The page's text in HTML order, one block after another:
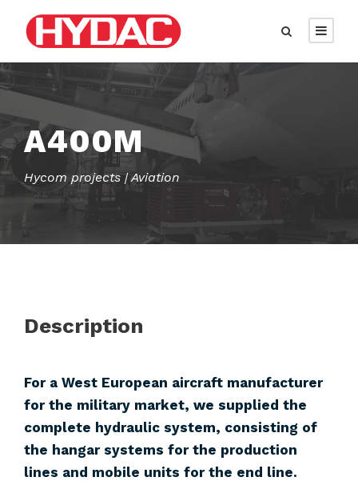
A400M
Hycom projects | Aviation
Description
For a West European aircraft manufacturer
for the military market, we supplied the
complete hydraulic system, consisting of
the hangar systems for the production
lines and mobile units for the end line.